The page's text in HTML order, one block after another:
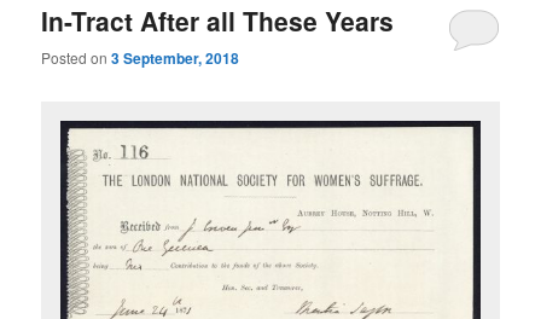
In-Tract After all These Years
Posted on3 September, 2018